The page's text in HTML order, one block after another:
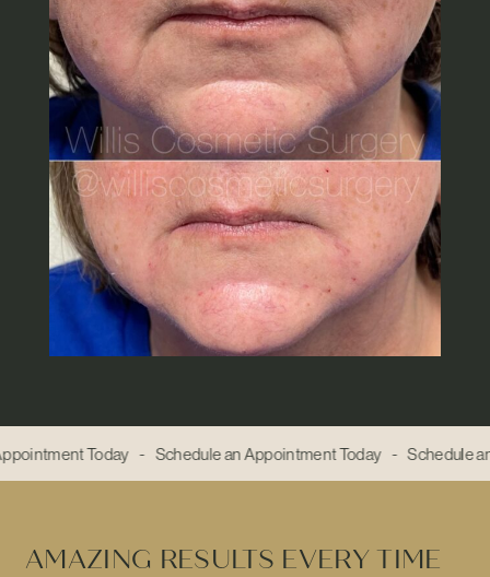
Today - Schedule an Appointment Today - Schedule
AMAZING RESULTS EVERY TIME